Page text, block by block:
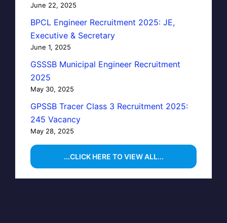
June 22, 2025
BPCL Engineer Recruitment 2025: JE,
Executive & Secretary
June 1, 2025
GSSSB Municipal Engineer Recruitment
2025
May 30, 2025
GPSSB Tracer Class 3 Recruitment 2025:
245 Vacancy
May 28, 2025
...CLICK HERE TO VIEW ALL...